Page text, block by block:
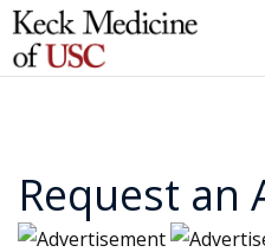
Request